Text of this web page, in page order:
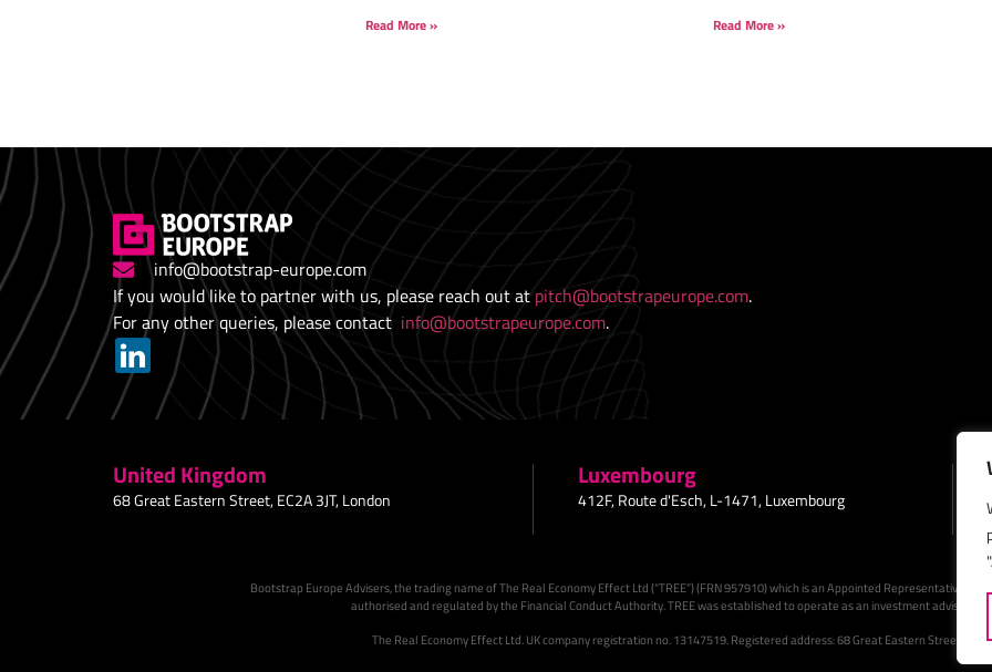
Read More » Read More »
info@bootstrap-europe.com
If you would like to partner with us, please reach out atpitch@bootstrapeurope.com.
For any other queries, please contact info@bootstrapeurope.com.
United Kingdom
68 Great Eastern Street, EC2A 3JT, London
Luxembourg
412F, Route d'Esch, L-1471, Luxembourg
Bootstrap Europe Advisers, the trading name of The Real Economy Effect Ltd (“TREE”) (FRN 957910) which is an Appointed Representative of
authorised and regulated by the Financial Conduct Authority. TREE was established to operate as an investment adviser to
The Real Economy Effect Ltd. UK company registration no. 13147519. Registered address: 68 Great Eastern Street, EC2A